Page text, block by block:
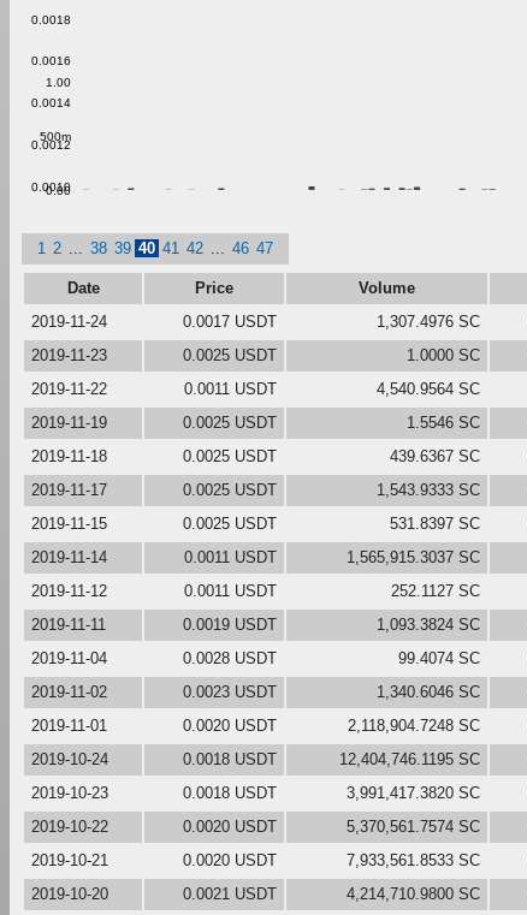
0.0010
0.0012
0.0014
0.0016
0.0018
0.00
500m
1.00
1 2 38 39 40 41 42 46 47
Date Price Volume
2019-11-24
0.0017 USDT 1,307.4976 SC
2019-11-23
0.0025 USDT 1.0000 SC
2019-11-22
0.0011 USDT 4,540.9564 SC
2019-11-19
0.0025 USDT 1.5546 SC
2019-11-18
0.0025 USDT 439.6367 SC
2019-11-17
0.0025 USDT 1,543.9333 SC
2019-11-15
0.0025 USDT 531.8397 SC
2019-11-14
0.0011 USDT 1,565,915.3037 SC
2019-11-12
0.0011 USDT 252.1127 SC
2019-11-11
0.0019 USDT 1,093.3824 SC
2019-11-04
0.0028 USDT 99.4074 SC
2019-11-02
0.0023 USDT 1,340.6046 SC
2019-11-01
0.0020 USDT 2,118,904.7248 SC
2019-10-24
0.0018 USDT 12,404,746.1195 SC
2019-10-23
0.0018 USDT 3,991,417.3820 SC
2019-10-22
0.0020 USDT 5,370,561.7574 SC
2019-10-21
0.0020 USDT 7,933,561.8533 SC
2019-10-20
0.0021 USDT 4,214,710.9800 SC